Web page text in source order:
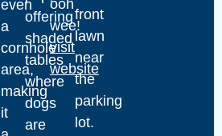
even
a
cornhole
area,
making
it
offering
shaded
tables
where
dogs
are
ooh
wee!
visit
website
front
lawn
near
the
parking
lot.